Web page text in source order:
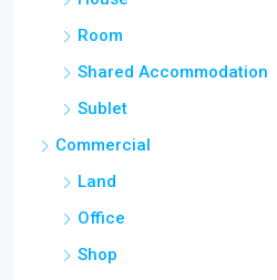
Room
Shared Accommodation
Sublet
Commercial
Land
Office
Shop